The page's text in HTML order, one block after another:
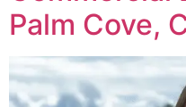
Palm Cove,